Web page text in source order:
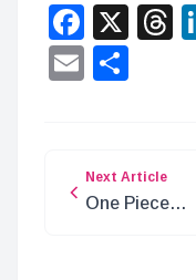
X
Email
Next Article
One Piece